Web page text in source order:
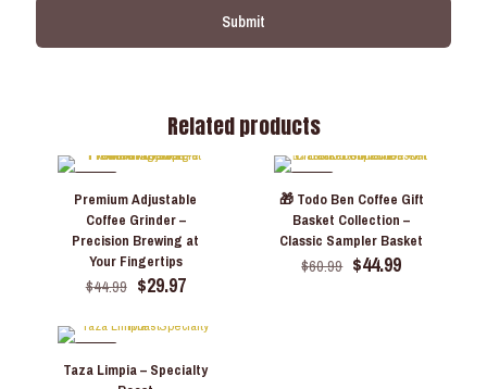
Related products
Premium Adjustable
Coffee Grinder –
Precision Brewing at
Your Fingertips
$44.99 Original
was:
$29.97Current
is:
🎁 Todo Ben Coffee Gift
Basket Collection –
Classic Sampler Basket
$60.99 Original
$44.99Current
Taza Limpia – Specialty